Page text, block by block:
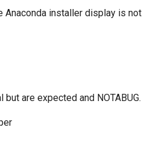
Anaconda installer display is not
are expected and NOTABUG.